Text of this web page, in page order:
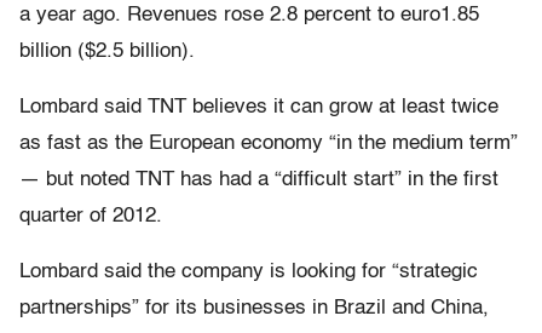
a year ago. Revenues rose 2.8 percent to euro1.85
billion ($2.5 billion).
Lombard said TNT believes it can grow at least twice
as fast as the European economy “in the medium term”
— but noted TNT has had a “difficult start” in the first
quarter of 2012.
Lombard said the company is looking for “strategic
partnerships” for its businesses in Brazil and China,